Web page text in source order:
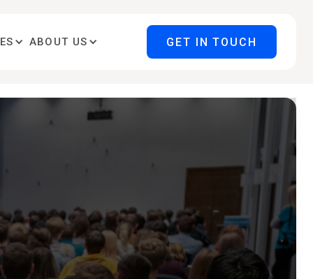
ABOUT US GET IN TOUCH